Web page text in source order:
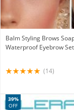
Balm Styling Brows
Waterproof Eyebrow
(14)
39%
OFF